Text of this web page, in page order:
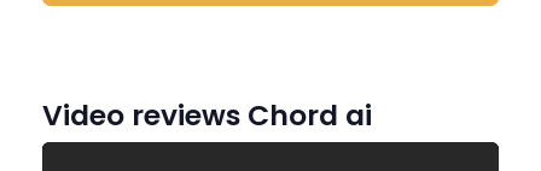
Video reviews Chord ai